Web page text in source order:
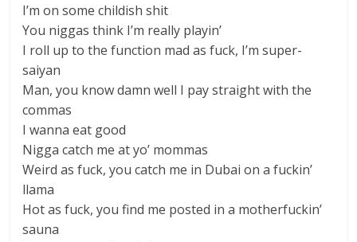
I’m on some childish shit
You niggas think I’m really playin’
I roll up to the function mad as fuck, I’m super-
saiyan
Man, you know damn well I pay straight with the
commas
I wanna eat good
Nigga catch me at yo’ mommas
Weird as fuck, you catch me in Dubai on a fuckin’
llama
Hot as fuck, you find me posted in a motherfuckin’
sauna